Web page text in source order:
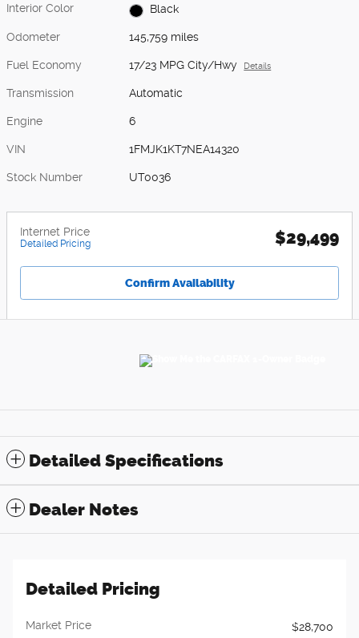
Interior Color Black
Odometer 145,759 miles
Fuel Economy 17/23 MPG City/Hwy Details
Transmission Automatic
Engine 6
VIN 1FMJK1KT7NEA14320
Stock Number UT0036
Internet Price
Detailed Pricing $29,499
Confirm Availability
Detailed Specifications
Dealer Notes
Detailed Pricing
Market Price
$28,700